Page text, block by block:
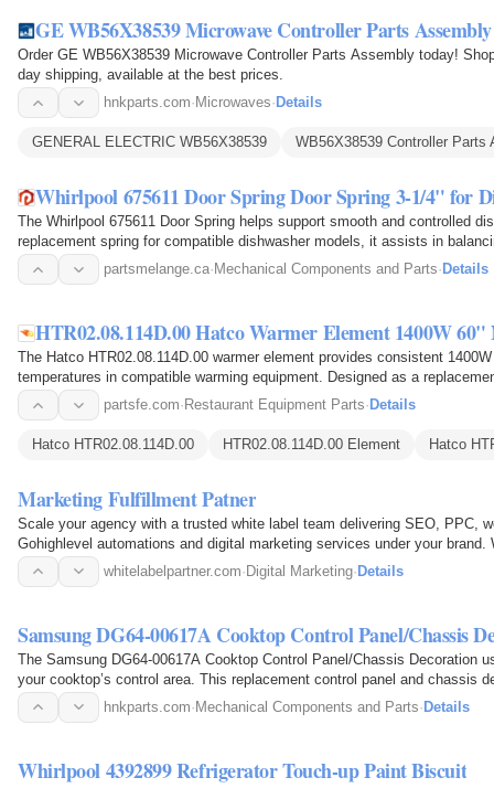
GE WB56X38539 Microwave Controller Parts Assembly
Order GE WB56X38539 Microwave Controller Parts Assembly today!
day shipping, available at the best prices.
hnkparts.com· Microwaves· Details
GENERAL ELECTRIC WB56X38539 WB56X38539 Controller Parts
Whirlpool 675611 Door Spring Door Spring 3-1/4" for
The Whirlpool 675611 Door Spring helps support smooth and controlled
replacement spring for compatible dishwasher models, it assists in
during opening and…partsmelange.ca· Mechanical Components and Parts· Details
HTR02.08.114D.00 Hatco Warmer Element 1400W
The Hatco HTR02.08.114D.00 warmer element provides consistent
temperatures in compatible warming equipment. Designed as a
with a 0.260-inch…partsfe.com· Restaurant Equipment Parts· Details
Hatco HTR02.08.114D.00 HTR02.08.114D.00 Element Hatco
Marketing Fulfillment Patner
Scale your agency with a trusted white label team delivering SEO, PPC,
Gohighlevel automations and digital marketing services under your
reporting while you…whitelabelpartner.com· Digital Marketing· Details
Samsung DG64-00617A Cooktop Control Panel/Chassis
The Samsung DG64-00617A Cooktop Control Panel/Chassis Decoration
your cooktop’s control area. This replacement control panel and chassis
models and…hnkparts.com· Mechanical Components and Parts· Details
Whirlpool 4392899 Refrigerator Touch-up Paint Biscuit